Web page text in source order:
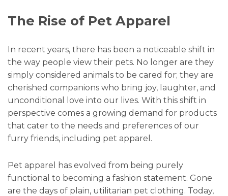
The Rise of Pet Apparel
In recent years, there has been a noticeable shift in
the way people view their pets. No longer are they
simply considered animals to be cared for; they are
cherished companions who bring joy, laughter, and
unconditional love into our lives. With this shift in
perspective comes a growing demand for products
that cater to the needs and preferences of our
furry friends, including pet apparel.
Pet apparel has evolved from being purely
functional to becoming a fashion statement. Gone
are the days of plain, utilitarian pet clothing. Today,